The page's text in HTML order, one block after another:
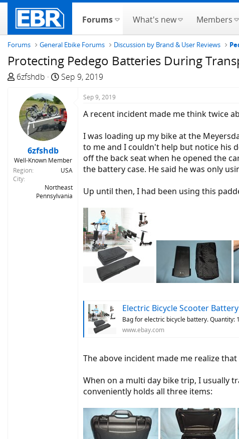
Forums What's new Members
Forums General Ebike Forums Discussion by Brand & User Reviews
Protecting Pedego Batteries During
T
e
a
a
r
6zfshdb
S
a
r
t
d
e
Sep 9, 2019
6zfshdb
Well-Known Member
Region
USA
City
Northeast
Pennsylvania
Sep 9, 2019
A recent incident made me think twice
I was loading up my bike at the
to me and I couldn't help but notice his
off the back seat when he opened the
the battery case. He said he was only
Up until then, I had been using this
Electric Bicycle Scooter Battery
Bag for electric bicycle battery. Quantity:
www.ebay.com
The above incident made me realize
When on a multi day bike trip, I usually
conveniently holds all three items: